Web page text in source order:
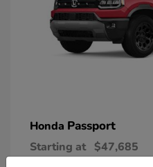
Honda Passport
Starting at $47,685